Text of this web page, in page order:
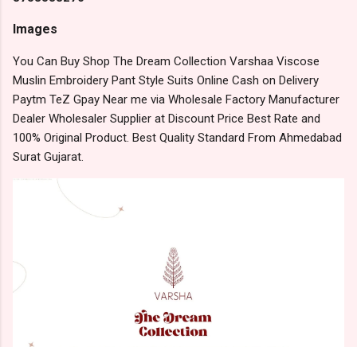
Images
You Can Buy Shop The Dream Collection Varshaa Viscose
Muslin Embroidery Pant Style Suits Online Cash on Delivery
Paytm TeZ Gpay Near me via Wholesale Factory Manufacturer
Dealer Wholesaler Supplier at Discount Price Best Rate and
100% Original Product. Best Quality Standard From Ahmedabad
Surat Gujarat.